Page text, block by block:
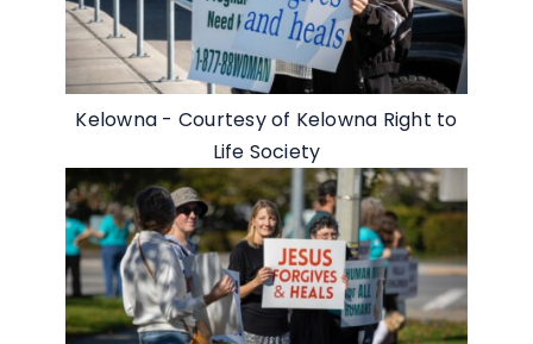
Kelowna - Courtesy of Kelowna Right to
Life Society